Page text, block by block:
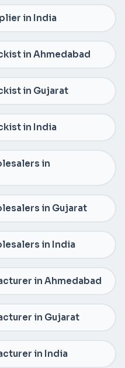
in India
in Ahmedabad
in Gujarat
in India
in
in Gujarat
in India
in Ahmedabad
in Gujarat
in India